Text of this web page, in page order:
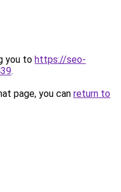
you to https://seo-
.
page, you can return to